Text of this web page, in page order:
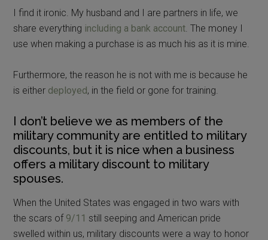
I find it ironic. My husband and I are partners in life, we
share everything including a bank account. The money I
use when making a purchase is as much his as it is mine.
Furthermore, the reason he is not with me is because he
is either deployed, in the field or gone for training.
I don’t believe we as members of the
military community are entitled to military
discounts, but it is nice when a business
offers a military discount to military
spouses.
When the United States was engaged in two wars with
the scars of 9/11 still seeping and American pride
swelled within us, military discounts were a way to honor